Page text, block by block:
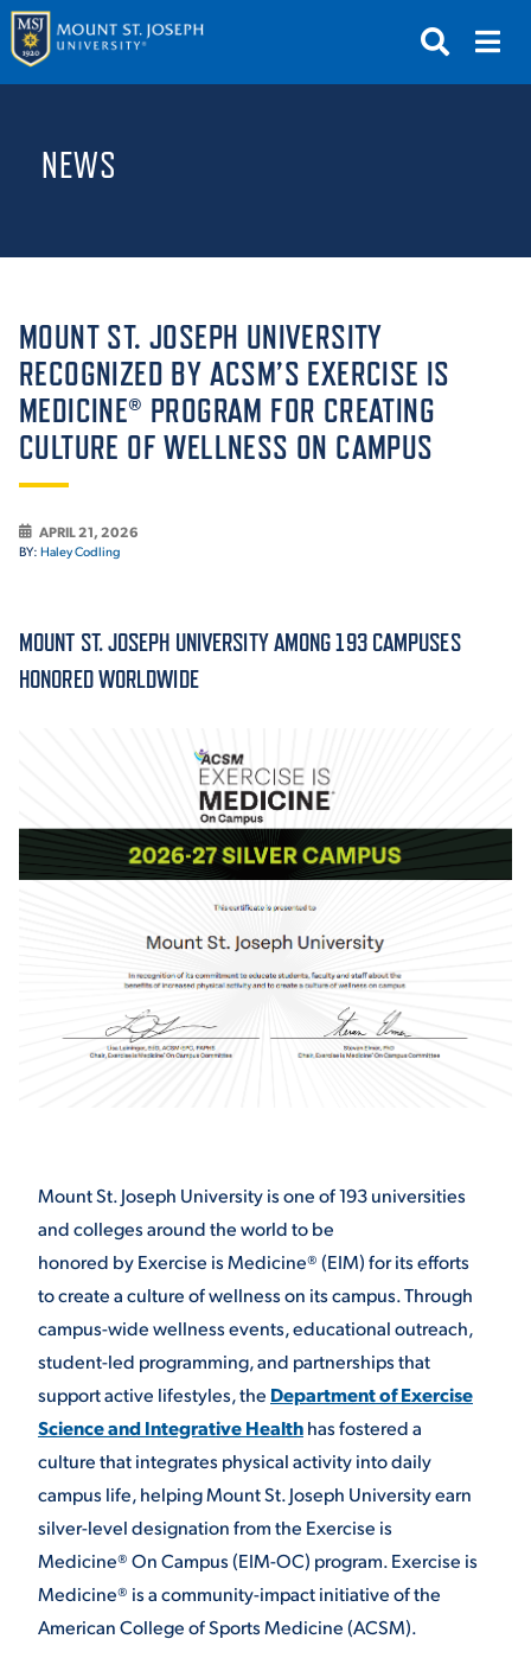
GIVE
ABOUT THE MOUNT
ATHLETICS
ENRICHMENT PROGRAMS
Quick Links
MAJORS
EMPLOYMENT
PARENT & FAMILY
RESOURCES
TITLE IX
VIRTUAL TOUR
NEWS
MOUNT ST. JOSEPH UNIVERSITY
RECOGNIZED BY ACSM’S EXERCISE IS
MEDICINE® PROGRAM FOR CREATING
CULTURE OF WELLNESS ON CAMPUS
APRIL 21, 2026
BY: Haley Codling
MOUNT ST. JOSEPH UNIVERSITY AMONG 193 CAMPUSES
HONORED WORLDWIDE
Mount St. Joseph University is one of 193 universities
and colleges around the world to be
honored by Exercise is Medicine®(EIM) for its efforts
to create a culture of wellness on its campus. Through
campus-wide wellness events, educational outreach,
student-led programming, and partnerships that
support active lifestyles, the Department of Exercise
Science and Integrative Healthhas fostered a
culture that integrates physical activity into daily
campus life, helping Mount St. Joseph University earn
silver-level designation from the Exercise is
Medicine®On Campus (EIM-OC) program. Exercise is
Medicine® is a community-impact initiative of the
American College of Sports Medicine (ACSM).